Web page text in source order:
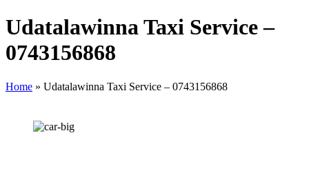
Udatalawinna Taxi Service –
0743156868
Home » Udatalawinna Taxi Service – 0743156868